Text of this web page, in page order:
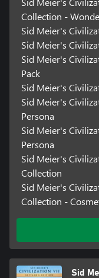
content/services/
single-use serial code,
online account
www.take2games.com/
for additional details.
connection, may not be
may be terminated,
without notice.
Violation of ToS, Code
restriction or
Online play and
and may require a
account registration.
Unauthorized copying,
decompiling,
play, or copy
Certain features of the
not be accessible by
the age of 13, unless
Collection -
Sid Meier's
Sid Meier's
Sid Meier's
Pack
Sid Meier's
Sid Meier's
Persona
Sid Meier's
Persona
Sid Meier's
Collection
Sid Meier's
Collection -
Sid